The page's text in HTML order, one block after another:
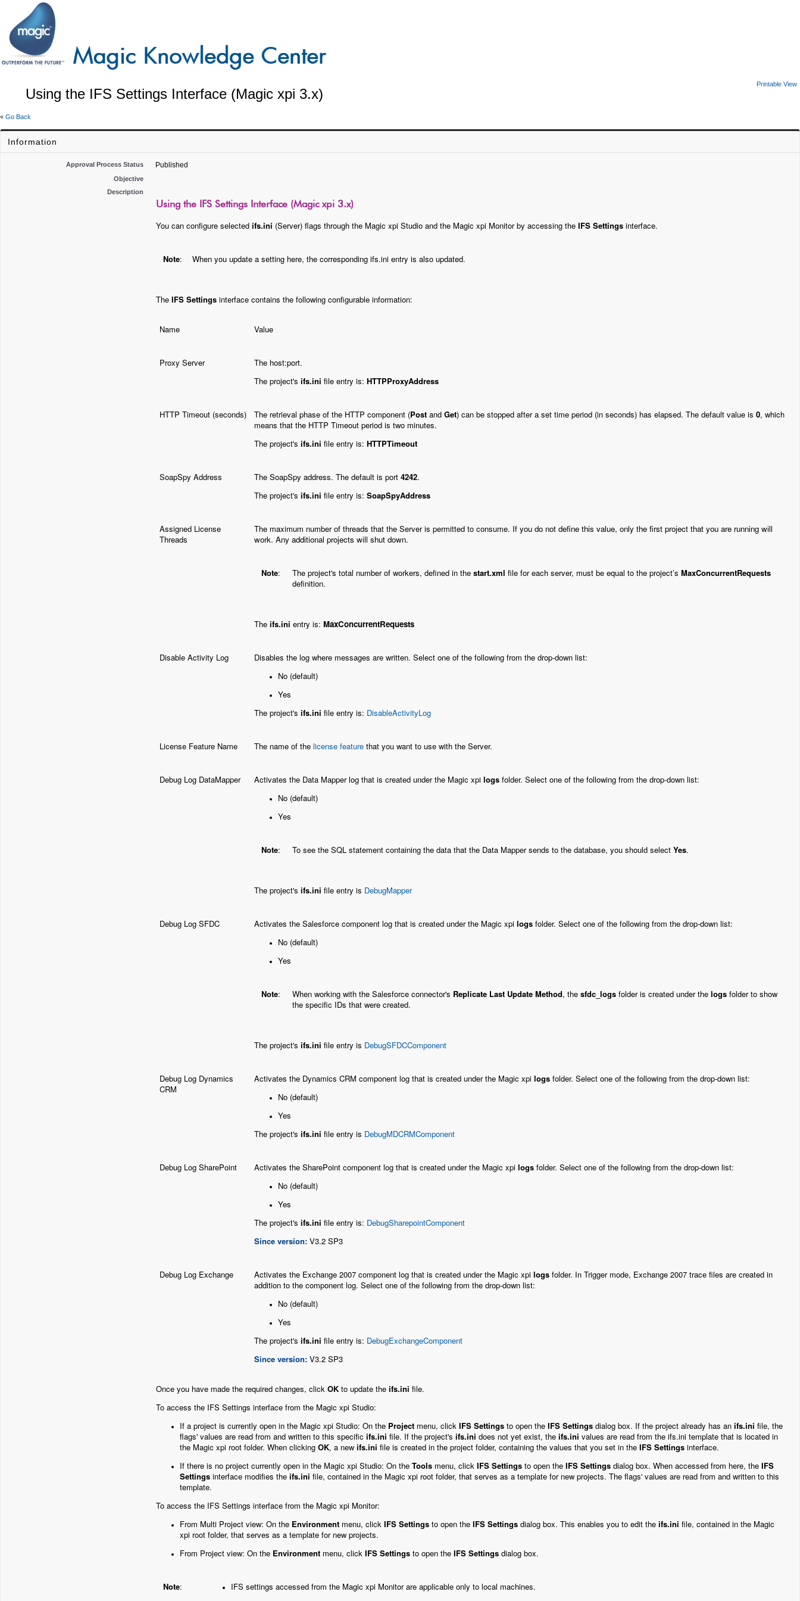
Using the IFS Settings Interface (Magic xpi 3.x)
Printable View
« Go Back
Information
Approval Process Status Published
Objective
Description
Using the IFS Settings Interface (Magic xpi 3.x)
You can configure selected ifs.ini (Server) flags through the Magic xpi Studio and the Magic xpi Monitor by accessing the IFS Settings interface.
Note: When you update a setting here, the corresponding ifs.ini entry is also updated.
The IFS Settings interface contains the following configurable information:
Name Value
Proxy Server
The host:port.
The project's ifs.ini file entry is: HTTPProxyAddress
HTTP Timeout (seconds) The retrieval phase of the HTTP component (Post and Get) can be stopped after a set time period (in seconds) has elapsed. The default value is 0, which
means that the HTTP Timeout period is two minutes.
The project's ifs.ini file entry is: HTTPTimeout
SoapSpy Address The SoapSpy address. The default is port 4242.
The project's ifs.ini file entry is: SoapSpyAddress
Assigned License
Threads
The maximum number of threads that the Server is permitted to consume. If you do not define this value, only the first project that you are running will
work. Any additional projects will shut down.
Note: The project's total number of workers, defined in the start.xml file for each server, must be equal to the project’s MaxConcurrentRequests
definition.
The ifs.ini entry is: MaxConcurrentRequests
Disable Activity Log
Disables the log where messages are written. Select one of the following from the drop-down list:
No (default)
Yes
The project's ifs.ini file entry is: DisableActivityLog
License Feature Name The name of the license feature that you want to use with the Server.
Debug Log DataMapper Activates the Data Mapper log that is created under the Magic xpi logs folder. Select one of the following from the drop-down list:
No (default)
Yes
Note: To see the SQL statement containing the data that the Data Mapper sends to the database, you should select Yes.
The project's ifs.ini file entry is DebugMapper
Debug Log SFDC Activates the Salesforce component log that is created under the Magic xpi logs folder. Select one of the following from the drop-down list:
No (default)
Yes
Note: When working with the Salesforce connector's Replicate Last Update Method, the sfdc_logs folder is created under the logs folder to show
the specific IDs that were created.
The project's ifs.ini file entry is DebugSFDCComponent
Debug Log Dynamics
CRM
Activates the Dynamics CRM component log that is created under the Magic xpi logs folder. Select one of the following from the drop-down list:
No (default)
Yes
The project's ifs.ini file entry is DebugMDCRMComponent
Debug Log SharePoint Activates the SharePoint component log that is created under the Magic xpi logs folder. Select one of the following from the drop-down list:
No (default)
Yes
The project's ifs.ini file entry is: DebugSharepointComponent
Since version: V3.2 SP3
Debug Log Exchange Activates the Exchange 2007 component log that is created under the Magic xpi logs folder. In Trigger mode, Exchange 2007 trace files are created in
addition to the component log. Select one of the following from the drop-down list:
No (default)
Yes
The project's ifs.ini file entry is: DebugExchangeComponent
Since version: V3.2 SP3
Once you have made the required changes, click OK to update the ifs.ini file.
To access the IFS Settings interface from the Magic xpi Studio:
If a project is currently open in the Magic xpi Studio: On the Project menu, click IFS Settings to open the IFS Settings dialog box. If the project already has an ifs.ini file, the
flags' values are read from and written to this specific ifs.ini file. If the project's ifs.ini does not yet exist, the ifs.ini values are read from the ifs.ini template that is located in
the Magic xpi root folder. When clicking OK, a new ifs.ini file is created in the project folder, containing the values that you set in the IFS Settings interface.
If there is no project currently open in the Magic xpi Studio: On the Tools menu, click IFS Settings to open the IFS Settings dialog box. When accessed from here, the IFS
Settings interface modifies the ifs.ini file, contained in the Magic xpi root folder, that serves as a template for new projects. The flags' values are read from and written to this
template.
To access the IFS Settings interface from the Magic xpi Monitor:
From Multi Project view: On the Environment menu, click IFS Settings to open the IFS Settings dialog box. This enables you to edit the ifs.ini file, contained in the Magic
xpi root folder, that serves as a template for new projects.
From Project view: On the Environment menu, click IFS Settings to open the IFS Settings dialog box.
Note:
IFS settings accessed from the Magic xpi Monitor are applicable only to local machines.